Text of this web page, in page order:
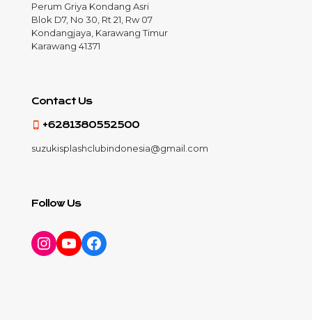
Perum Griya Kondang Asri
Blok D7, No 30, Rt 21, Rw 07
Kondangjaya, Karawang Timur
Karawang 41371
Contact Us
+6281380552500
suzukisplashclubindonesia@gmail.com
Follow Us
Instagram
YouTube
Facebook